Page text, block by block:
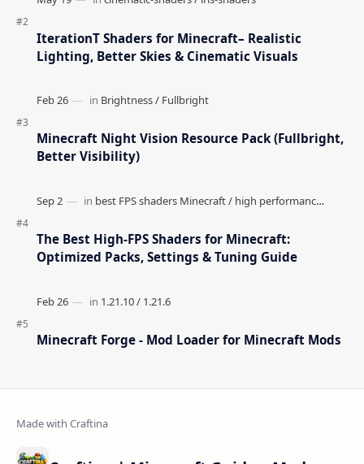
IterationT Shaders for Minecraft– Realistic
Lighting, Better Skies & Cinematic Visuals
Minecraft Night Vision Resource Pack (Fullbright,
Better Visibility)
The Best High-FPS Shaders for Minecraft:
Optimized Packs, Settings & Tuning Guide
Minecraft Forge - Mod Loader for Minecraft Mods